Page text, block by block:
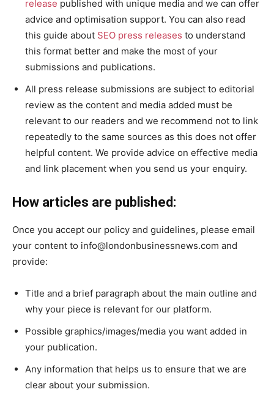
release published with unique media and we can offer
advice and optimisation support. You can also read
this guide about SEO press releases to understand
this format better and make the most of your
submissions and publications.
All press release submissions are subject to editorial
review as the content and media added must be
relevant to our readers and we recommend not to link
repeatedly to the same sources as this does not offer
helpful content. We provide advice on effective media
and link placement when you send us your enquiry.
How articles are published:
Once you accept our policy and guidelines, please email
your content to info@londonbusinessnews.com and
provide:
Title and a brief paragraph about the main outline and
why your piece is relevant for our platform.
Possible graphics/images/media you want added in
your publication.
Any information that helps us to ensure that we are
clear about your submission.